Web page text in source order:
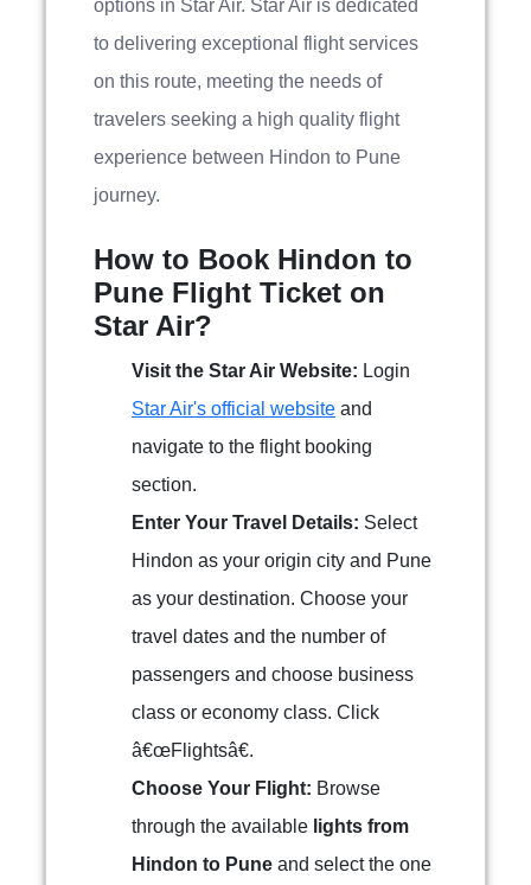
options in Star Air. Star Air is dedicated
to delivering exceptional flight services
on this route, meeting the needs of
travelers seeking a high quality flight
experience between Hindon to Pune
journey.
How to Book Hindon to
Pune Flight Ticket on
Star Air?
Visit the Star Air Website: Login
Star Air's official website and
navigate to the flight booking
section.
Enter Your Travel Details: Select
Hindon as your origin city and Pune
as your destination. Choose your
travel dates and the number of
passengers and choose business
class or economy class. Click
â€œFlightsâ€.
Choose Your Flight: Browse
through the available lights from
Hindon to Pune and select the one